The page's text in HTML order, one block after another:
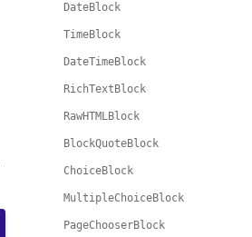
DateBlock
TimeBlock
DateTimeBlock
RichTextBlock
RawHTMLBlock
BlockQuoteBlock
ChoiceBlock
MultipleChoiceBlock
PageChooserBlock